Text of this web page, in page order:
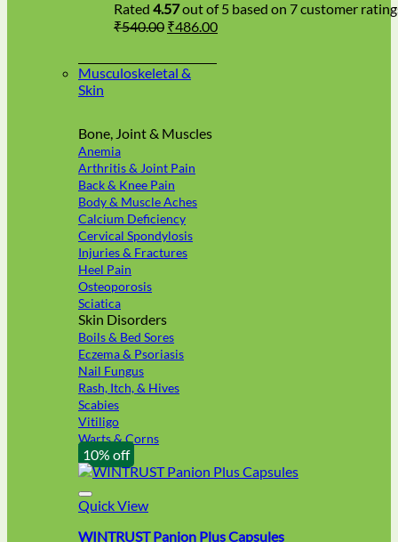
was:
₹1,000.00.
is:
Rated 4.57out of 5 based on 7customer
₹540.00 Original
₹540.00.
₹486.00Current
Musculoskeletal &
Skin
Bone, Joint & Muscles
Anemia
Arthritis & Joint Pain
Back & Knee Pain
Body & Muscle Aches
Calcium Deficiency
Cervical Spondylosis
Injuries & Fractures
Heel Pain
Osteoporosis
Sciatica
Skin Disorders
Boils & Bed Sores
Eczema & Psoriasis
Nail Fungus
Rash, Itch, & Hives
Scabies
Vitiligo
Warts & Corns
10% off
Quick View
WINTRUST Panion Plus Capsules